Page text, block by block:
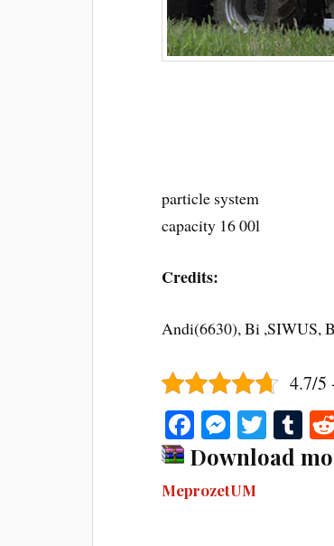
particle system
capacity 16 00l
Credits:
Andi(6630), Bi ,SIWUS,
4.7/5
Fa
ce
bo
M
es
se
T
wi
T
u
Download
MeprozetUM